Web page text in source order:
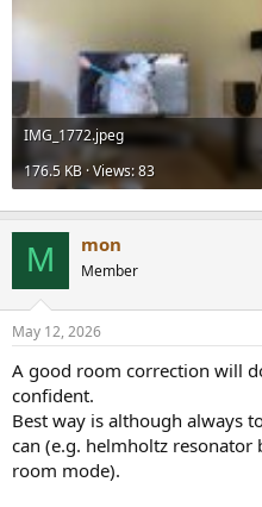
IMG_1772.jpeg
176.5 KB · Views: 83
M mon
Member
May 12, 2026
A good room correction will
confident.
Best way is although always
can (e.g. helmholtz
room mode).